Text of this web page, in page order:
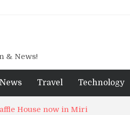
& News!
News Travel Technology
House now in Miri